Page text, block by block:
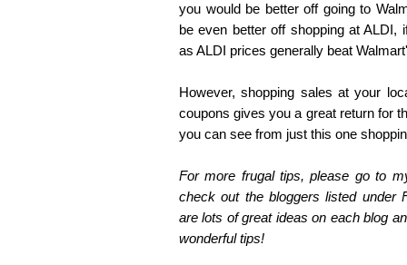
you would be better off going to
be even better off shopping at ALDI,
as ALDI prices generally beat
However, shopping sales at your
coupons gives you a great return for
you can see from just this one
For more frugal tips, please go to
check out the bloggers listed under
are lots of great ideas on each blog
wonderful tips!